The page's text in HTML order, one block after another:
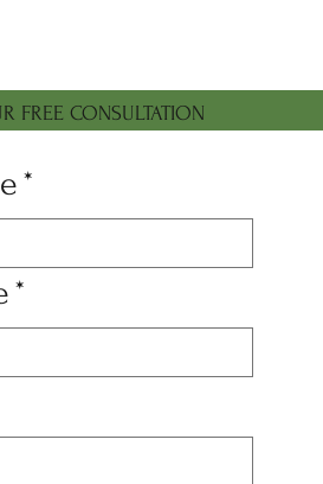
FREE CONSULTATION
*
*